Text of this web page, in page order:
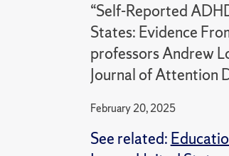
“Self-Reported
States: Evidence
professors Andrew
Journal of Attention
February 20, 2025
See related: